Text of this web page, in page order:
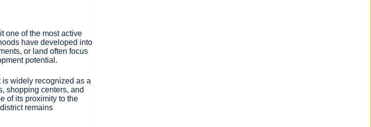
one of the most active
have developed into
or land often focus
potential.
widely recognized as a
shopping centers, and
of its proximity to the
remains